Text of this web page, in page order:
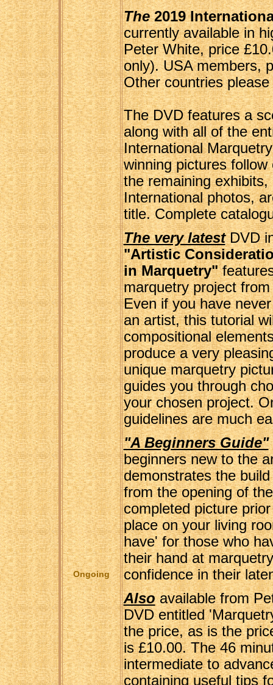
Ongoing
The 2019
currently available in
Peter White, price
only). USA members,
Other countries
The DVD features a
along with all of the
International
winning pictures
the remaining
International photos,
title. Complete
The very latestDVD
"Artistic
in Marquetry"
marquetry project
Even if you have
an artist, this tutorial
compositional
produce a very
unique marquetry
guides you through
your chosen project.
guidelines are much
"A Beginners Guide"
beginners new to the
demonstrates the
from the opening of
completed picture
place on your living
have' for those who
their hand at
confidence in their
Alsoavailable from
DVD entitled
the price, as is the
is £10.00. The 46
intermediate to
containing useful tips